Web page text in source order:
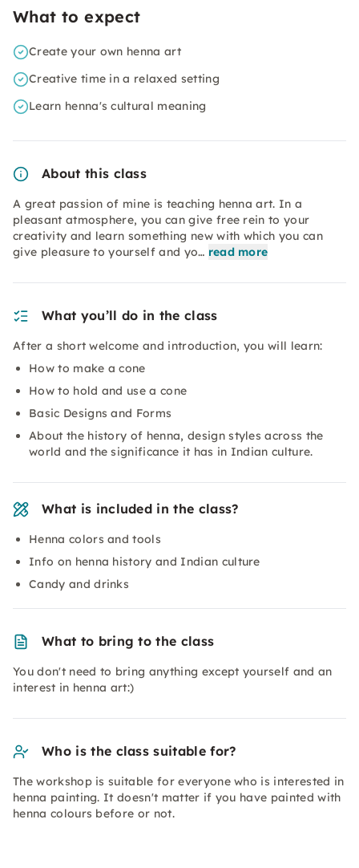
What to expect
Create your own henna art
Creative time in a relaxed setting
Learn henna's cultural meaning
About this class
A great passion of mine is teaching henna art. In a
pleasant atmosphere, you can give free rein to your
creativity and learn something new with which you can
give pleasure to yourself and yo… read more
What you’ll do in the class
After a short welcome and introduction, you will learn:
How to make a cone
How to hold and use a cone
Basic Designs and Forms
About the history of henna, design styles across the
world and the significance it has in Indian culture.
What is included in the class?
Henna colors and tools
Info on henna history and Indian culture
Candy and drinks
What to bring to the class
You don't need to bring anything except yourself and an
interest in henna art:)
Who is the class suitable for?
The workshop is suitable for everyone who is interested in
henna painting. It doesn't matter if you have painted with
henna colours before or not.